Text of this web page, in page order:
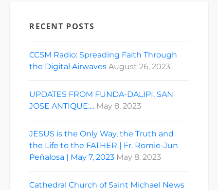
RECENT POSTS
CCSM Radio: Spreading Faith Through
the Digital Airwaves August 26, 2023
UPDATES FROM FUNDA-DALIPI, SAN
JOSE ANTIQUE:… May 8, 2023
JESUS is the Only Way, the Truth and
the Life to the FATHER | Fr. Romie-Jun
Peñalosa | May 7, 2023 May 8, 2023
Cathedral Church of Saint Michael News